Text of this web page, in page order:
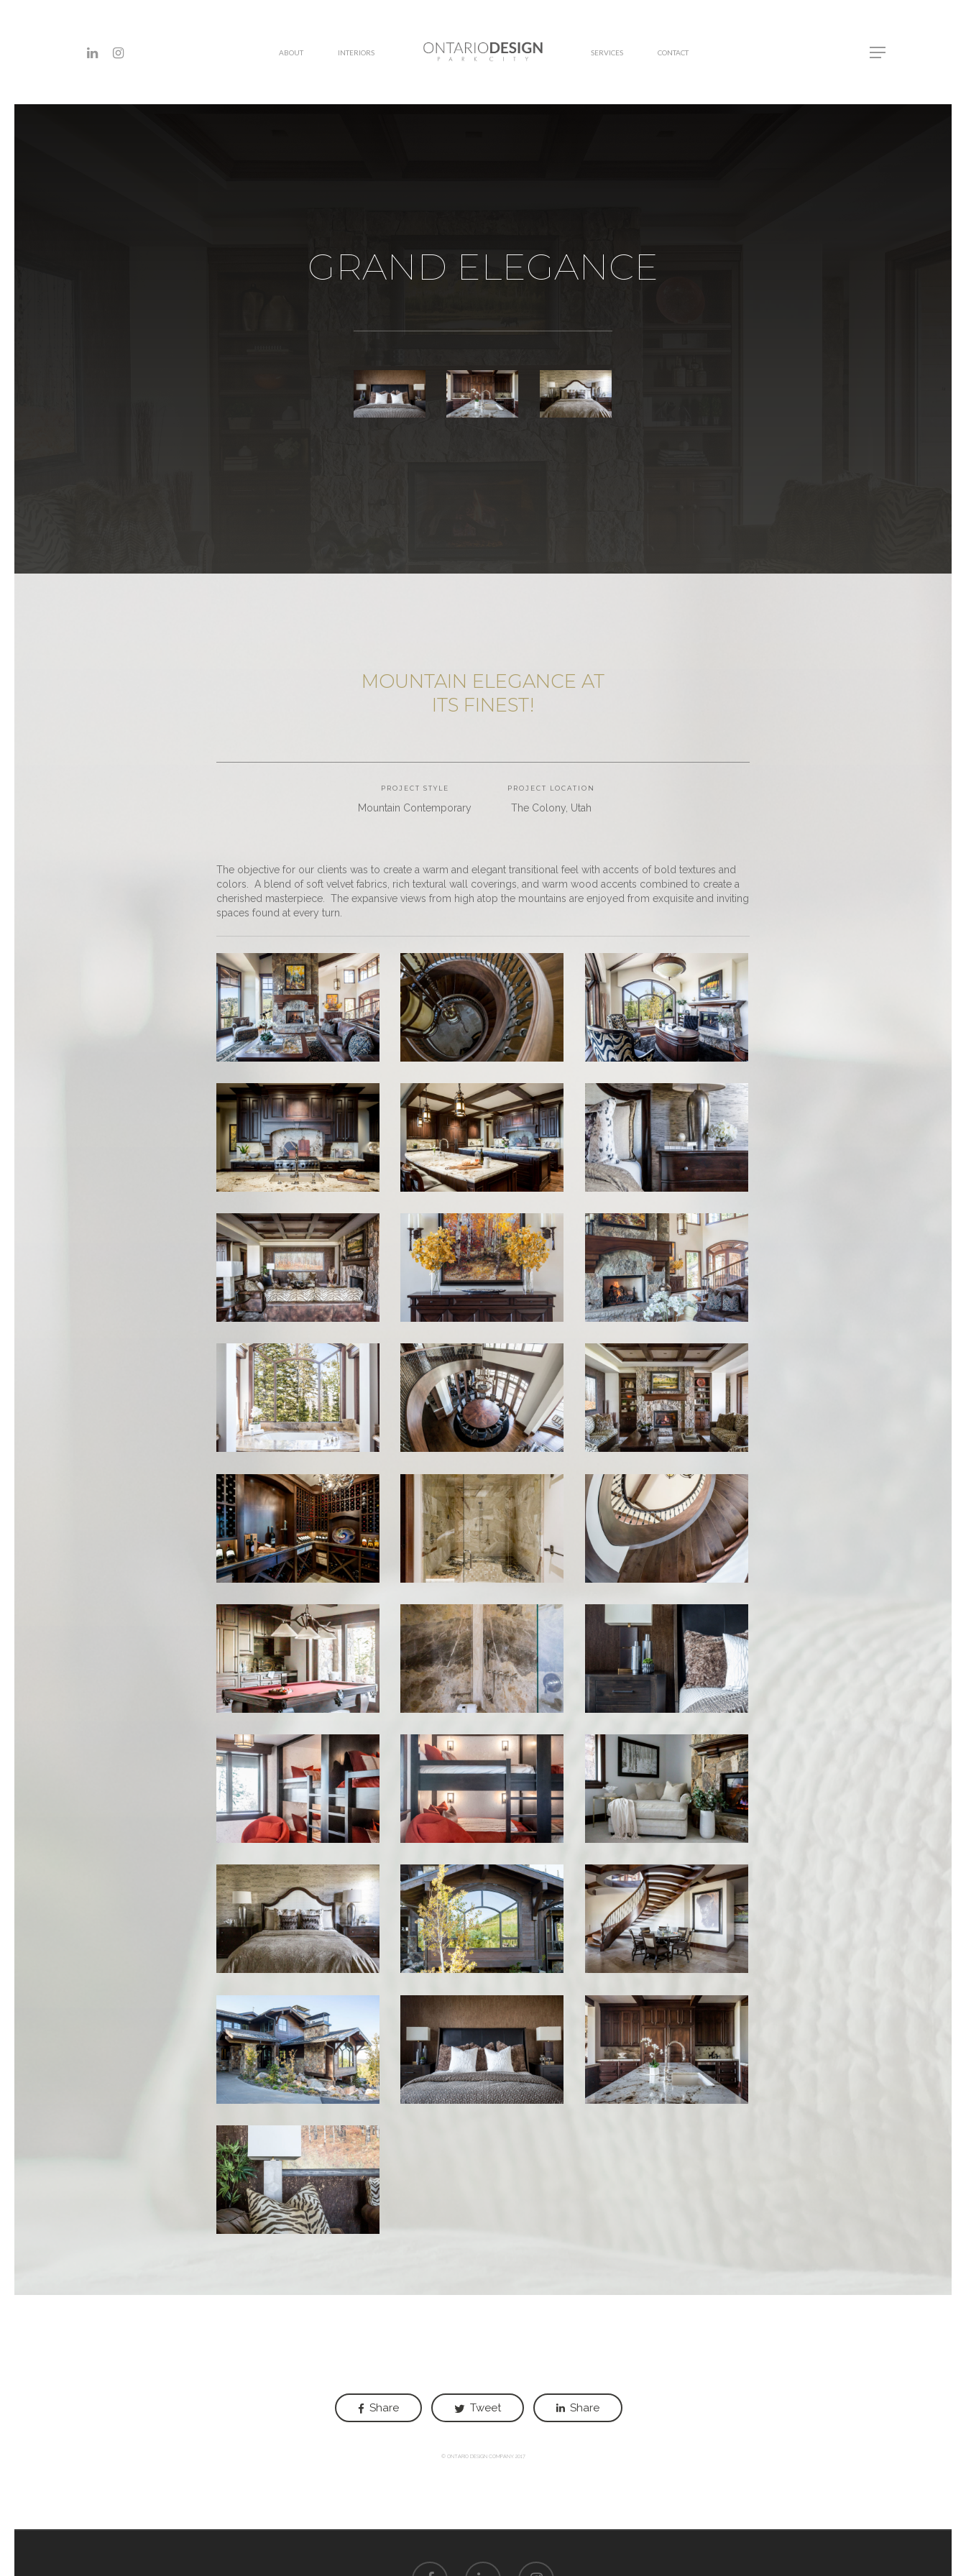
ABOUT INTERIORS SERVICES CONTACT
GRAND ELEGANCE
MOUNTAIN ELEGANCE AT
ITS FINEST!
PROJECT STYLE
Mountain Contemporary
PROJECT LOCATION
The Colony, Utah
The objective for our clients was to create a warm and elegant transitional feel with accents of bold textures and
colors. A blend of soft velvet fabrics, rich textural wall coverings, and warm wood accents combined to create a
cherished masterpiece. The expansive views from high atop the mountains are enjoyed from exquisite and inviting
spaces found at every turn.
Share Tweet Share
© ONTARIO DESIGN COMPANY. 2017